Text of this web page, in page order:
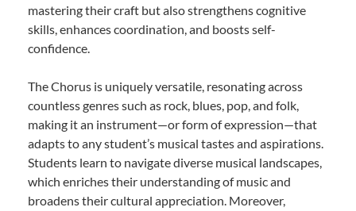
mastering their craft but also strengthens cognitive
skills, enhances coordination, and boosts self-
confidence.
The Chorus is uniquely versatile, resonating across
countless genres such as rock, blues, pop, and folk,
making it an instrument—or form of expression—that
adapts to any student’s musical tastes and aspirations.
Students learn to navigate diverse musical landscapes,
which enriches their understanding of music and
broadens their cultural appreciation. Moreover,